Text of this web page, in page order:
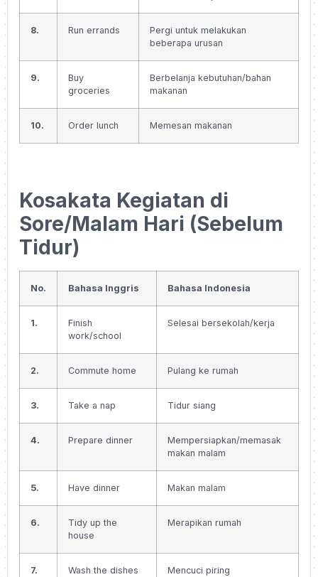
8. Run errands
Pergi untuk melakukan
beberapa urusan
9.
Buy
groceries
Berbelanja kebutuhan/bahan
makanan
10. Order lunch Memesan makanan
Kosakata Kegiatan di
Sore/Malam Hari (Sebelum
Tidur)
No. Bahasa Inggris Bahasa Indonesia
1.
Finish
work/school
Selesai bersekolah/kerja
2. Commute home Pulang ke rumah
3. Take a nap Tidur siang
4. Prepare dinner
Mempersiapkan/memasak
makan malam
5. Have dinner Makan malam
6.
Tidy up the
house
Merapikan rumah
7. Wash the dishes Mencuci piring